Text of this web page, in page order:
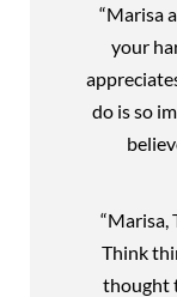
“Marisa
your
do is so
“Marisa,
Think
thought